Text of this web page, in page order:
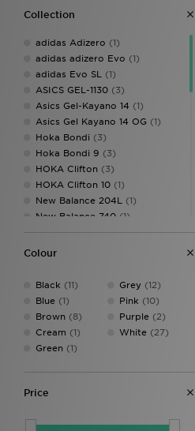
11(1)
9.5(1)
Collection
adidas Adizero (1)
adidas adizero Evo (1)
adidas Evo SL (1)
ASICS GEL-1130 (3)
Asics Gel-Kayano 14 (1)
Asics Gel Kayano 14 OG (1)
Hoka Bondi (3)
Hoka Bondi 9 (3)
HOKA Clifton (3)
HOKA Clifton 10 (1)
New Balance 204L (1)
New Balance 740 (1)
Nike Air Zoom Pegasus(1)
Nike P-6000
Nike Pegasus Premium
(2)
Nike React
Nike Shox
Nike Shox TL
Nike Vomero
Nike Vomero Plus(9)
Nike Zoom Pegasus
Nike Zoom Vomero
Colour
Black (11)
Blue (1)
Brown (8)
Cream (1)
Green (1)
Grey(12)
Pink (10)
Purple(2)
White(27)
Price